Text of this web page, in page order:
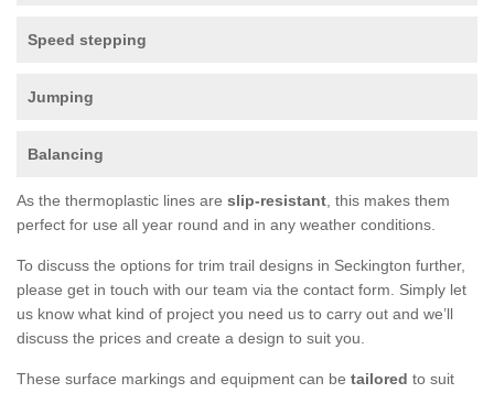
Speed stepping
Jumping
Balancing
As the thermoplastic lines are slip-resistant , this makes them
perfect for use all year round and in any weather conditions.
To discuss the options for trim trail designs in Seckington further,
please get in touch with our team via the contact form. Simply let
us know what kind of project you need us to carry out and we’ll
discuss the prices and create a design to suit you.
These surface markings and equipment can be tailored to suit